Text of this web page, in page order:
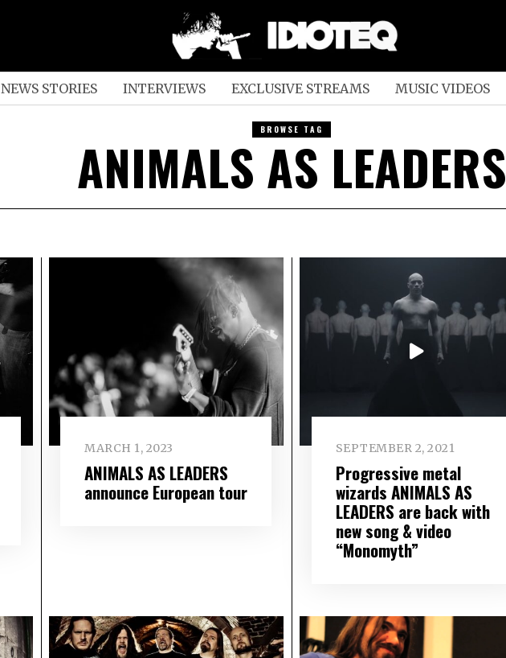
NEWS STORIES INTERVIEWS EXCLUSIVE STREAMS MUSIC VIDEOS
BROWSE TAG
ANIMALS AS LEADERS
MARCH 1, 2023
ANIMALS AS LEADERS
announce European tour
SEPTEMBER 2, 2021
Progressive metal
wizards ANIMALS AS
LEADERS are back with
new song & video
“Monomyth”